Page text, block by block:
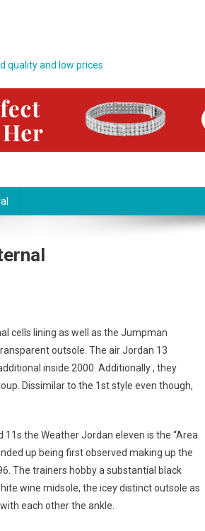
quality and low prices
cells lining as well as the Jumpman
outsole. The air Jordan 13
inside 2000. Additionally , they
Dissimilar to the 1st style even though,
the Weather Jordan eleven is the “Area
up being first observed making up the
The trainers hobby a substantial black
wine midsole, the icey distinct outsole as
each other the ankle.